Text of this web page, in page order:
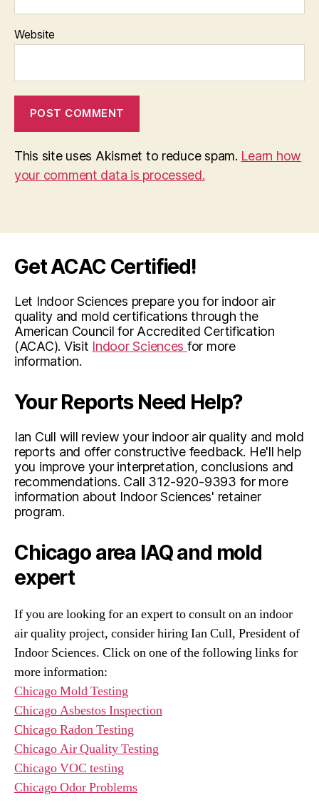
Website
This site uses Akismet to reduce spam. Learn how
your comment data is processed.
Get ACAC Certified!
Let Indoor Sciences prepare you for indoor air
quality and mold certifications through the
American Council for Accredited Certification
(ACAC). Visit Indoor Sciences for more
information.
Your Reports Need Help?
Ian Cull will review your indoor air quality and mold
reports and offer constructive feedback. He'll help
you improve your interpretation, conclusions and
recommendations. Call 312-920-9393 for more
information about Indoor Sciences' retainer
program.
Chicago area IAQ and mold
expert
If you are looking for an expert to consult on an indoor
air quality project, consider hiring Ian Cull, President of
Indoor Sciences. Click on one of the following links for
more information:
Chicago Mold Testing
Chicago Asbestos Inspection
Chicago Radon Testing
Chicago Air Quality Testing
Chicago VOC testing
Chicago Odor Problems